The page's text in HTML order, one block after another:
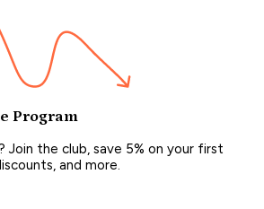
Program
Join the club, save 5% on your first
and more.